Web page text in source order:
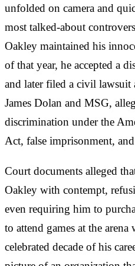
unfolded on camera and
most talked-about
Oakley maintained his
of that year, he accepted a
and later filed a civil lawsuit
James Dolan and MSG,
discrimination under the
Act, false imprisonment,
Court documents alleged
Oakley with contempt,
even requiring him to
to attend games at the arena
celebrated decade of his